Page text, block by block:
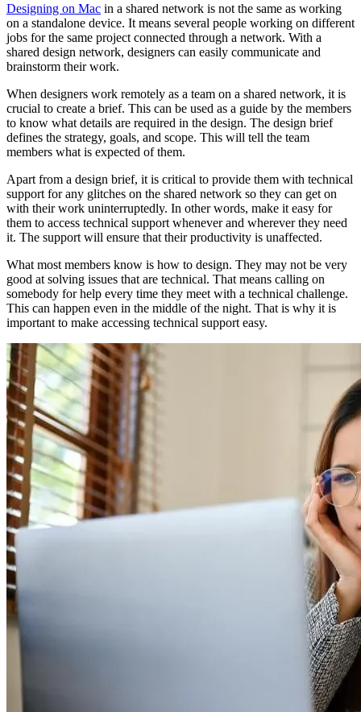
Designing on Mac in a shared network is not the same as working
on a standalone device. It means several people working on different
jobs for the same project connected through a network. With a
shared design network, designers can easily communicate and
brainstorm their work.
When designers work remotely as a team on a shared network, it is
crucial to create a brief. This can be used as a guide by the members
to know what details are required in the design. The design brief
defines the strategy, goals, and scope. This will tell the team
members what is expected of them.
Apart from a design brief, it is critical to provide them with technical
support for any glitches on the shared network so they can get on
with their work uninterruptedly. In other words, make it easy for
them to access technical support whenever and wherever they need
it. The support will ensure that their productivity is unaffected.
What most members know is how to design. They may not be very
good at solving issues that are technical. That means calling on
somebody for help every time they meet with a technical challenge.
This can happen even in the middle of the night. That is why it is
important to make accessing technical support easy.